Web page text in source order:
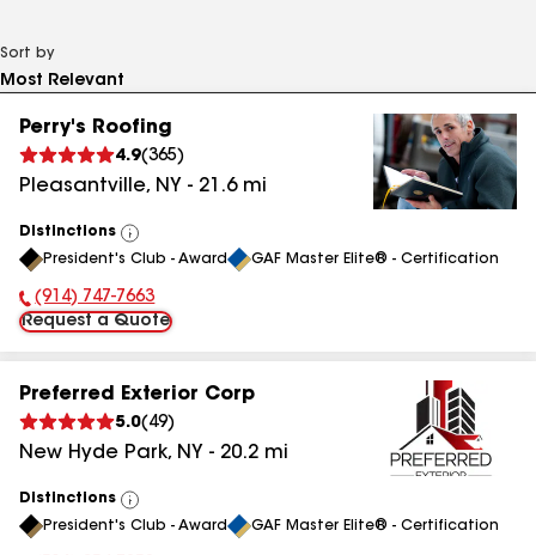
Sort by
Perry's Roofing
4.9(365)
Pleasantville, NY - 21.6mi
Distinctions
View
All
President's Club - Award GAF Master Elite® - Certification
Phone Number:
(914) 747-7663
Request a Quote
Preferred Exterior Corp
5.0( 49)
New Hyde Park, NY - 20.2 mi
Distinctions
View
All
President's Club - Award GAF Master Elite® - Certification